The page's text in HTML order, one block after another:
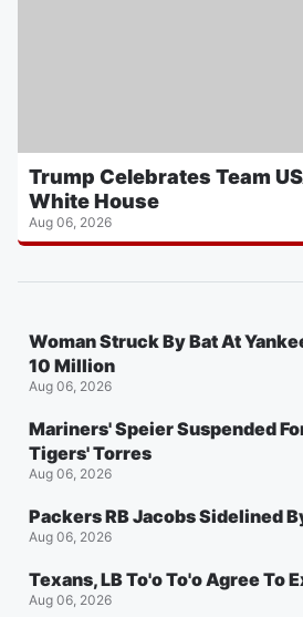
Trump Celebrates Team
White House
Aug 06, 2026
Woman Struck By Bat At
10 Million
Aug 06, 2026
Mariners' Speier Suspended
Tigers' Torres
Aug 06, 2026
Packers RB Jacobs Sidelined
Aug 06, 2026
Texans, LB To'o To'o Agree To
Aug 06, 2026